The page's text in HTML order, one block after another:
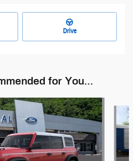
Drive
for You...